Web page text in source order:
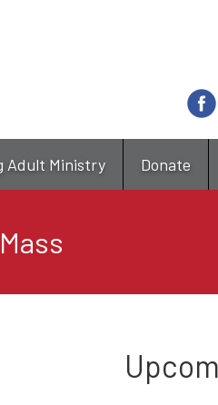
Adult Ministry Donate